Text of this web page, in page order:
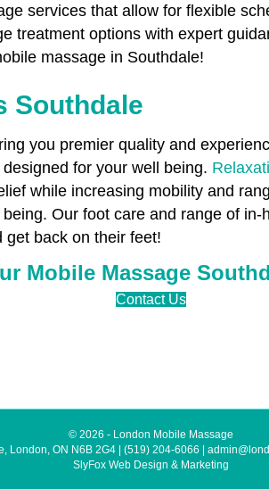
services that allow for flexible
treatment options with expert
massage in Southdale!
Southdale
you premier quality and
for your well being.
while increasing mobility and
Our foot care and range of
get back on their feet!
Mobile Massage
Contact Us
© 2026 - London Mobile Massage
London, ON N6B 2G4 | (519) 204-6066 |
SlyFox Web Design & Marketing